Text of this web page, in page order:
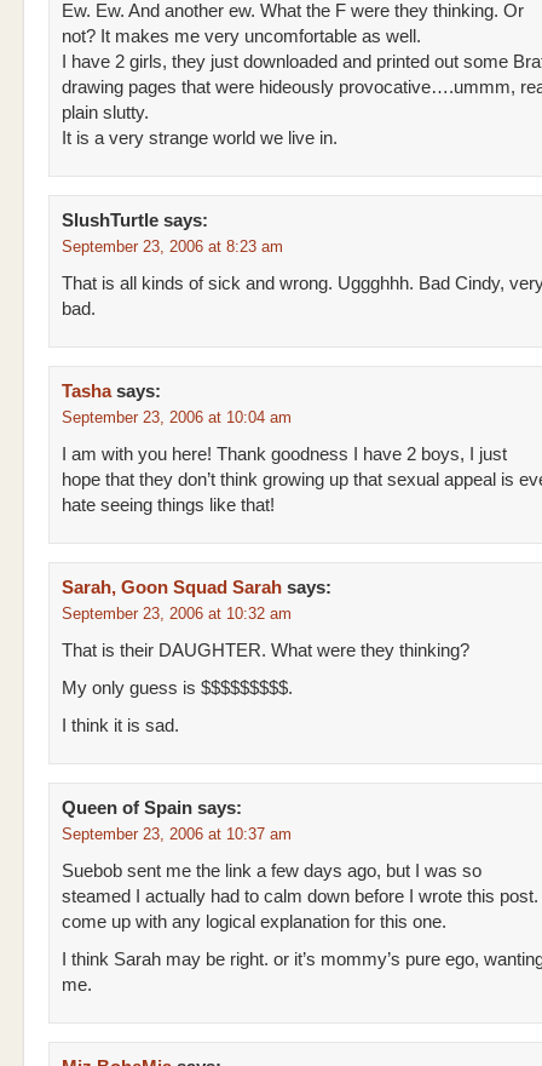
Ew. Ew. And another ew. What the F were they thinking. Or
not? It makes me very uncomfortable as well.
I have 2 girls, they just downloaded and printed out some
drawing pages that were hideously provocative….ummm,
plain slutty.
It is a very strange world we live in.
SlushTurtle says:
September 23, 2006 at 8:23 am
That is all kinds of sick and wrong. Uggghhh. Bad Cindy,
bad.
Tasha says:
September 23, 2006 at 10:04 am
I am with you here! Thank goodness I have 2 boys, I just
hope that they don’t think growing up that sexual appeal is
hate seeing things like that!
Sarah, Goon Squad Sarah says:
September 23, 2006 at 10:32 am
That is their DAUGHTER. What were they thinking?
My only guess is $$$$$$$$$.
I think it is sad.
Queen of Spain says:
September 23, 2006 at 10:37 am
Suebob sent me the link a few days ago, but I was so
steamed I actually had to calm down before I wrote this post.
come up with any logical explanation for this one.
I think Sarah may be right. or it’s mommy’s pure ego,
me.